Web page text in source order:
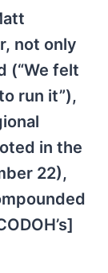
not only
(“We felt
run it”),
in the
22),